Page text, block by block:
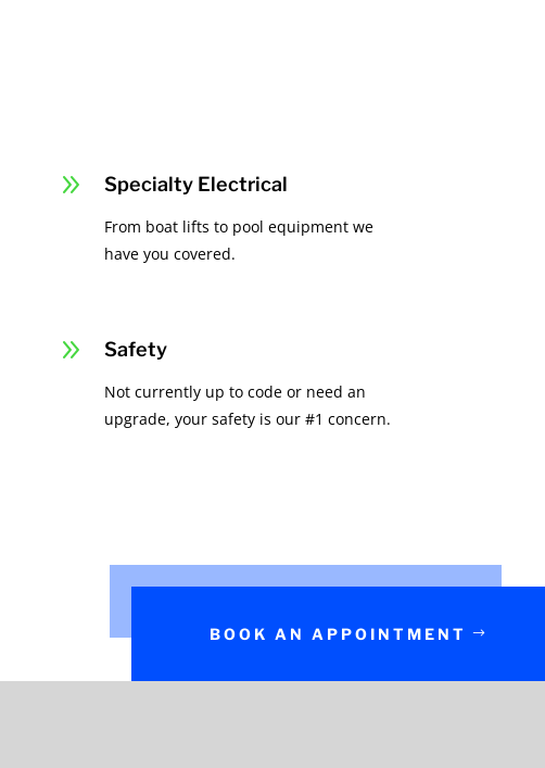
9 Specialty Electrical
From boat lifts to pool equipment we
have you covered.
9 Safety
Not currently up to code or need an
upgrade, your safety is our #1 concern.
BOOK AN APPOINTMENT